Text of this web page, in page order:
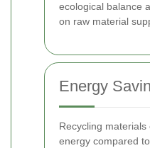
ecological balance
on raw material
Energy
Recycling
energy compared